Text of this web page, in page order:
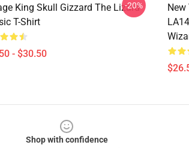
King Skull Gizzard The Lizard
T-Shirt
- $30.50
-20%
New
Shop with confidence